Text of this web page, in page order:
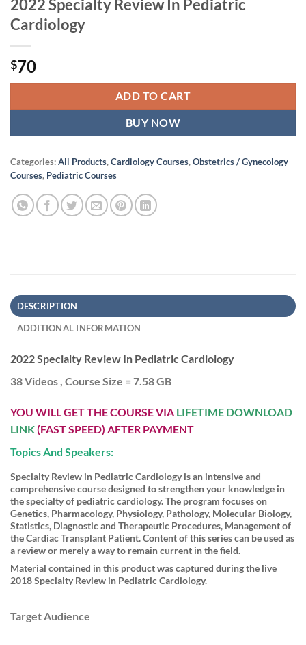
2022 Specialty Review In Pediatric
Cardiology
$70
ADD TO CART
BUY NOW
Categories:All Products,Cardiology Courses,Obstetrics / Gynecology
Courses, Pediatric Courses
DESCRIPTION
ADDITIONAL INFORMATION
2022 Specialty Review In Pediatric Cardiology
38 Videos , Course Size = 7.58 GB
YOU WILL GET THE COURSE VIA LIFETIME DOWNLOAD
LINK(FAST SPEED) AFTER PAYMENT
Topics And Speakers:
Specialty Review in Pediatric Cardiology is an intensive and
comprehensive course designed to strengthen your knowledge in
the specialty of pediatric cardiology. The program focuses on
Genetics, Pharmacology, Physiology, Pathology, Molecular Biology,
Statistics, Diagnostic and Therapeutic Procedures, Management of
the Cardiac Transplant Patient. Content of this series can be used as
a review or merely a way to remain current in the field.
Material contained in this product was captured during the live
2018 Specialty Review in Pediatric Cardiology.
Target Audience